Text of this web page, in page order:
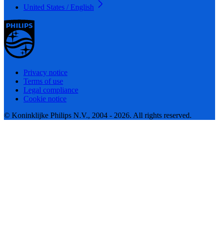
United States / English
Privacy notice
Terms of use
Legal compliance
Cookie notice
© Koninklijke Philips N.V., 2004 - 2026. All rights reserved.